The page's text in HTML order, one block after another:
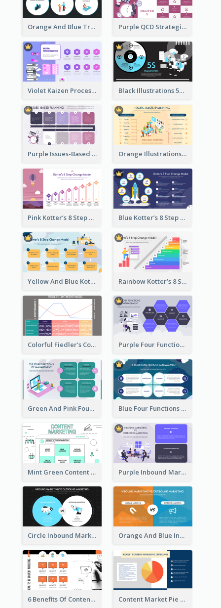
Orange And Blue Transactional Leadership Strategic Analysis Purple QCD Strategic Analysis
Violet Kaizen Process Strategic Analysis Design Template Black Illustrations 5S Framework Strategic Analysis
Purple Issues-Based Planning Strategic Analysis Orange Illustrations Issues-Based Planning Strategic Analysis
Pink Kotter’s 8 Step Change Model Strategic Analysis Blue Kotter’s 8 Step Change Model Strategic Analysis
Yellow And Blue Kotter’s 8 Step Change Model Strategic Analysis Rainbow Kotter’s 8 Step Change Model Strategic Analysis
Colorful Fiedler's Contingency Theory Strategic Analysis Purple Four Functions Of Management Strategic Analysis
Green And Pink Four Functions Of Management Strategic Analysis Blue Four Functions Of Management Strategic Analysis
Mint Green Content Marketing Strategic Analysis Purple Inbound Marketing vs Outbound Marketing Strategic Analysis
Circle Inbound Marketing vs Outbound Marketing Strategic Analysis Orange And Blue Inbound Marketing vs Outbound Marketing Strategic Analysis
6 Benefits Of Content Marketing Strategic Analysis Content Market Pie Chart Strategic Analysis